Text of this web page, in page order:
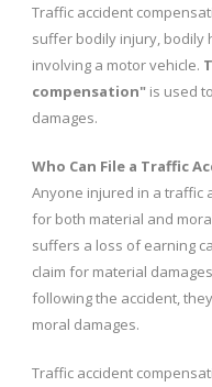
Traffic accident
suffer bodily injury, bodily
involving a motor vehicle.
compensation" is used
damages.
Who Can File a Traffic
Anyone injured in a traffic
for both material and
suffers a loss of earning
claim for material
following the accident,
moral damages.
Traffic accident